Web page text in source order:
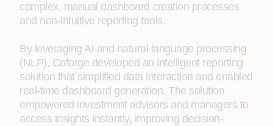
complex, manual dashboard creation processes
and non-intuitive reporting tools.
By leveraging AI and natural language processing
(NLP), Coforge developed an intelligent reporting
solution that simplified data interaction and enabled
real-time dashboard generation. The solution
empowered investment advisors and managers to
access insights instantly, improving decision-